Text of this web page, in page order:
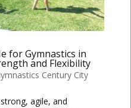
for Gymnastics in
and Flexibility
Century City
agile, and